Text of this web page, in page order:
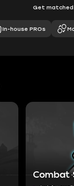
Get matched
In-house PROs
Combat